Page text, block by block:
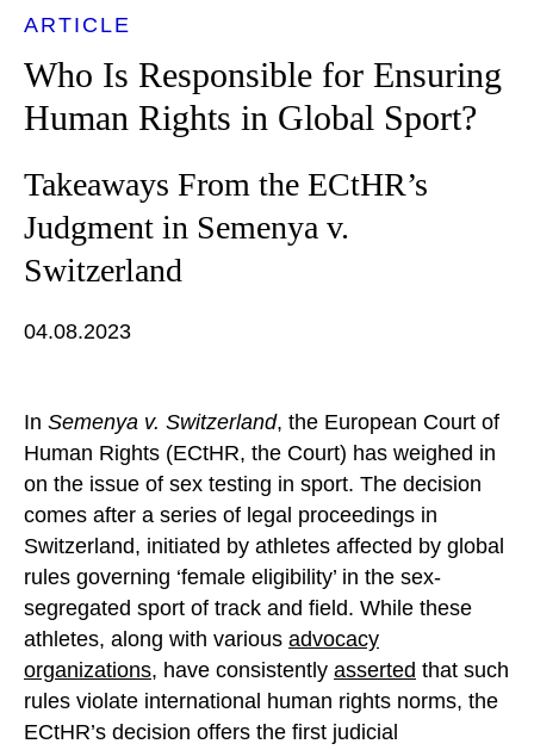
ARTICLE
Who Is Responsible for Ensuring
Human Rights in Global Sport?
Takeaways From the ECtHR’s
Judgment in Semenya v.
Switzerland
04.08.2023
In Semenya v. Switzerland, the European Court of
Human Rights (ECtHR, the Court) has weighed in
on the issue of sex testing in sport. The decision
comes after a series of legal proceedings in
Switzerland, initiated by athletes affected by global
rules governing ‘female eligibility’ in the sex-
segregated sport of track and field. While these
athletes, along with various advocacy
organizations, have consistently asserted that such
rules violate international human rights norms, the
ECtHR’s decision offers the first judicial